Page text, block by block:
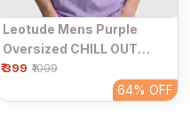
Leotude Mens Purple
Oversized CHILL OUT
Graphic Printed T-Shirt
₹ 399 ₹1099
64% OFF